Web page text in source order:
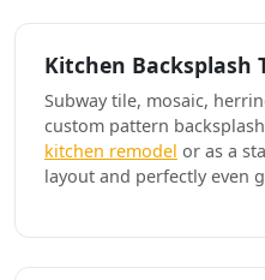
Kitchen Backsplash
Subway tile, mosaic,
custom pattern
kitchen remodel or as a
layout and perfectly even